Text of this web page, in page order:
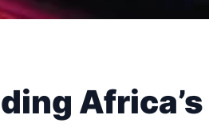
Africa’s